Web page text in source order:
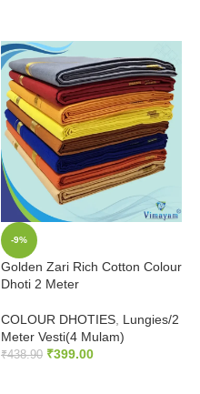
-9%
Golden Zari Rich Cotton Colour
Dhoti 2 Meter
COLOUR DHOTIES, Lungies/2
Meter Vesti(4 Mulam)
₹438.90 ₹399.00